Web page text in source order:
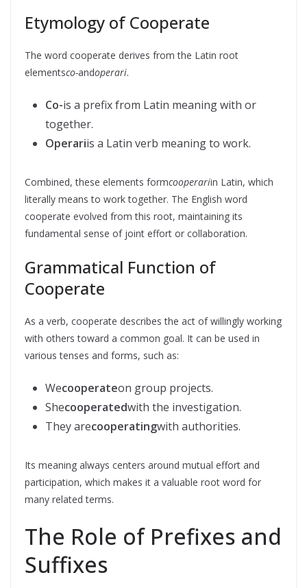
Etymology of Cooperate
The word cooperate derives from the Latin root
elementsco-andoperari.
Co-is a prefix from Latin meaning with or
together.
Operariis a Latin verb meaning to work.
Combined, these elements formcooperariin Latin, which
literally means to work together. The English word
cooperate evolved from this root, maintaining its
fundamental sense of joint effort or collaboration.
Grammatical Function of
Cooperate
As a verb, cooperate describes the act of willingly working
with others toward a common goal. It can be used in
various tenses and forms, such as:
Wecooperateon group projects.
Shecooperatedwith the investigation.
They arecooperatingwith authorities.
Its meaning always centers around mutual effort and
participation, which makes it a valuable root word for
many related terms.
The Role of Prefixes and
Suffixes